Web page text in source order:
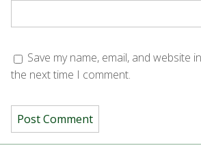
Save my name, email, and website
the next time I comment.